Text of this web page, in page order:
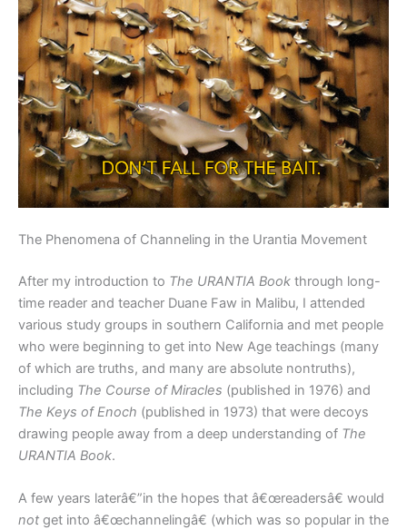
The Phenomena of Channeling in the Urantia Movement
After my introduction to The URANTIA Book through long-
time reader and teacher Duane Faw in Malibu, I attended
various study groups in southern California and met people
who were beginning to get into New Age teachings (many
of which are truths, and many are absolute nontruths),
including The Course of Miracles (published in 1976) and
The Keys of Enoch (published in 1973) that were decoys
drawing people away from a deep understanding of The
URANTIA Book.
A few years laterâ€”in the hopes that â€œreadersâ€ would
not get into â€œchannelingâ€ (which was so popular in the